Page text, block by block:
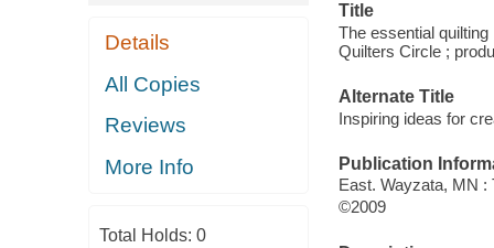
Details
All Copies
Reviews
More Info
Total Holds: 0
Title
The essential
Quilters Circle ;
Alternate Title
Inspiring ideas for
Publication
East. Wayzata, MN :
©2009